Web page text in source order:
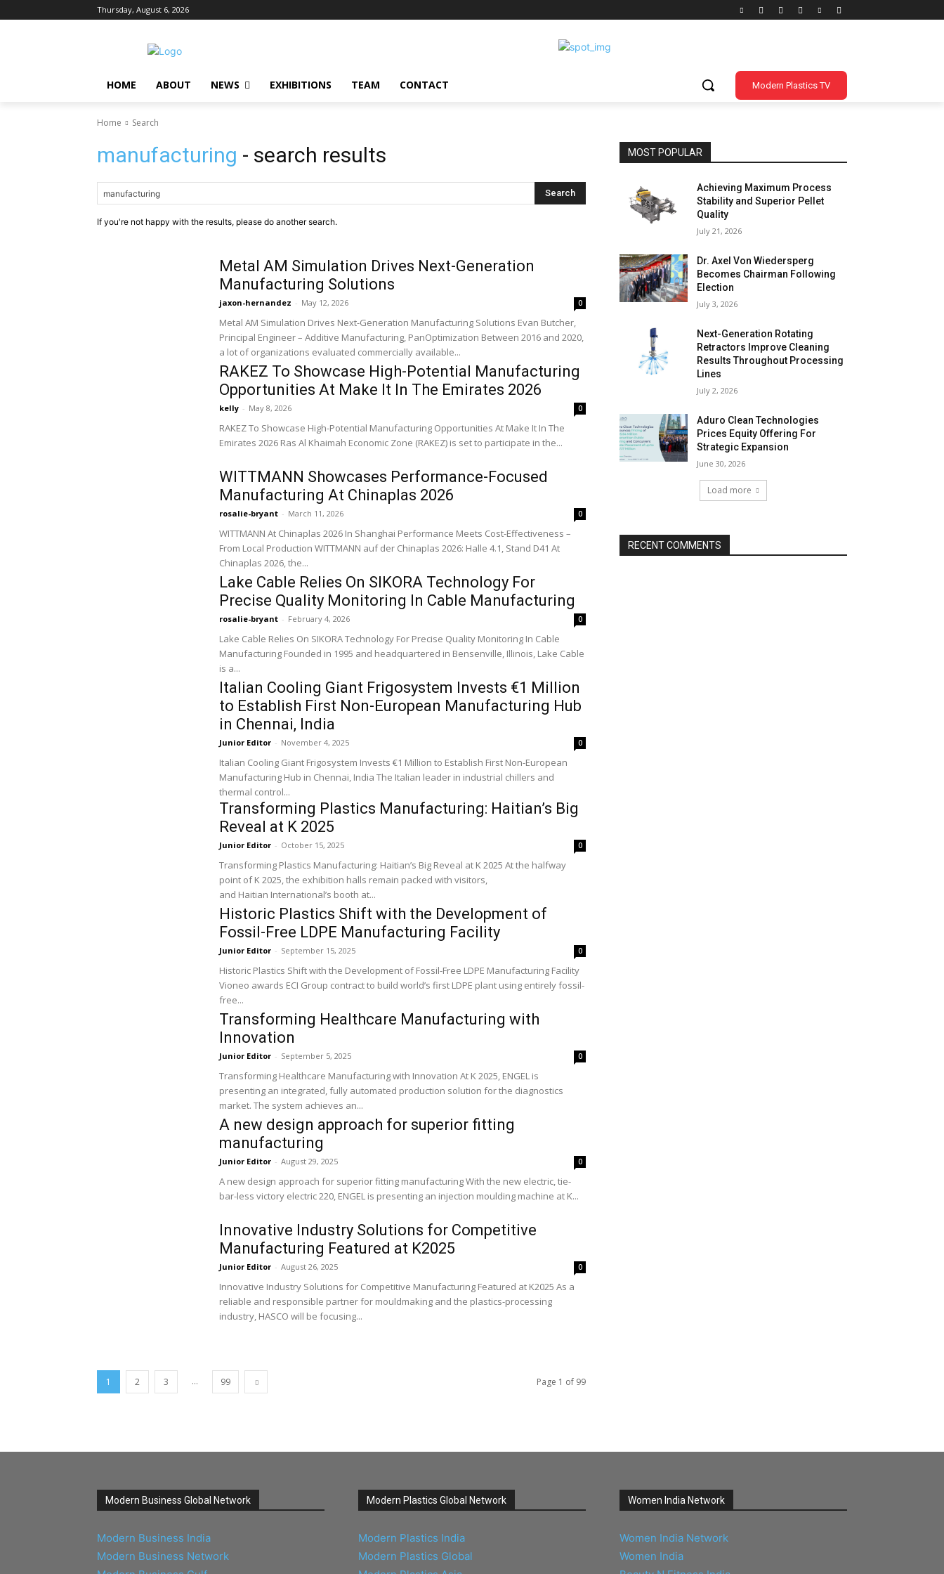
Thursday, August 6, 2026
HOME ABOUT NEWS EXHIBITIONS TEAM CONTACT Modern Plastics TV
Home Search
manufacturing - search results
Search
If you're not happy with the results, please do another search.
Metal AM Simulation Drives Next-Generation
Manufacturing Solutions
jaxon-hernandez - May 12, 2026 0
Metal AM Simulation Drives Next-Generation Manufacturing Solutions Evan Butcher,
Principal Engineer – Additive Manufacturing, PanOptimization Between 2016 and 2020,
a lot of organizations evaluated commercially available...
RAKEZ To Showcase High-Potential Manufacturing
Opportunities At Make It In The Emirates 2026
kelly - May 8, 2026 0
RAKEZ To Showcase High-Potential Manufacturing Opportunities At Make It In The
Emirates 2026 Ras Al Khaimah Economic Zone (RAKEZ) is set to participate in the...
WITTMANN Showcases Performance-Focused
Manufacturing At Chinaplas 2026
rosalie-bryant - March 11, 2026 0
WITTMANN At Chinaplas 2026 In Shanghai Performance Meets Cost-Effectiveness –
From Local Production WITTMANN auf der Chinaplas 2026: Halle 4.1, Stand D41 At
Chinaplas 2026, the...
Lake Cable Relies On SIKORA Technology For
Precise Quality Monitoring In Cable Manufacturing
rosalie-bryant - February 4, 2026 0
Lake Cable Relies On SIKORA Technology For Precise Quality Monitoring In Cable
Manufacturing Founded in 1995 and headquartered in Bensenville, Illinois, Lake Cable
is a...
Italian Cooling Giant Frigosystem Invests €1 Million
to Establish First Non-European Manufacturing Hub
in Chennai, India
Junior Editor - November 4, 2025 0
Italian Cooling Giant Frigosystem Invests €1 Million to Establish First Non-European
Manufacturing Hub in Chennai, India The Italian leader in industrial chillers and
thermal control...
Transforming Plastics Manufacturing: Haitian’s Big
Reveal at K 2025
Junior Editor - October 15, 2025 0
Transforming Plastics Manufacturing: Haitian’s Big Reveal at K 2025 At the halfway
point of K 2025, the exhibition halls remain packed with visitors,
and Haitian International’s booth at...
Historic Plastics Shift with the Development of
Fossil-Free LDPE Manufacturing Facility
Junior Editor - September 15, 2025 0
Historic Plastics Shift with the Development of Fossil-Free LDPE Manufacturing Facility
Vioneo awards ECI Group contract to build world’s first LDPE plant using entirely fossil-
free...
Transforming Healthcare Manufacturing with
Innovation
Junior Editor - September 5, 2025 0
Transforming Healthcare Manufacturing with Innovation At K 2025, ENGEL is
presenting an integrated, fully automated production solution for the diagnostics
market. The system achieves an...
A new design approach for superior fitting
manufacturing
Junior Editor - August 29, 2025 0
A new design approach for superior fitting manufacturing With the new electric, tie-
bar-less victory electric 220, ENGEL is presenting an injection moulding machine at K...
Innovative Industry Solutions for Competitive
Manufacturing Featured at K2025
Junior Editor - August 26, 2025 0
Innovative Industry Solutions for Competitive Manufacturing Featured at K2025 As a
reliable and responsible partner for mouldmaking and the plastics-processing
industry, HASCO will be focusing...
1 2 3 ... 99 Page 1 of 99
MOST POPULAR
Achieving Maximum Process
Stability and Superior Pellet
Quality
July 21, 2026
Dr. Axel Von Wiedersperg
Becomes Chairman Following
Election
July 3, 2026
Next-Generation Rotating
Retractors Improve Cleaning
Results Throughout Processing
Lines
July 2, 2026
Aduro Clean Technologies
Prices Equity Offering For
Strategic Expansion
June 30, 2026
Load more
RECENT COMMENTS
Modern Business Global Network
Modern Business India
Modern Business Network
Modern Plastics Global Network
Modern Plastics India
Modern Plastics Global
Women India Network
Women India Network
Women India